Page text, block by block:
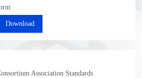
Download
Association Standards